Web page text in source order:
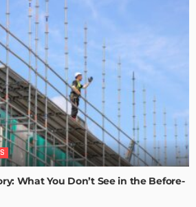
What You Don’t See in the Before-